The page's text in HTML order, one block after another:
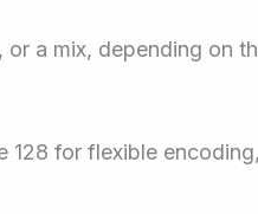
a mix, depending on
for flexible